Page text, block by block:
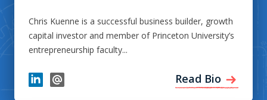
Chris Kuenne is a successful business builder, growth
capital investor and member of Princeton University’s
entrepreneurship faculty...
Read Bio